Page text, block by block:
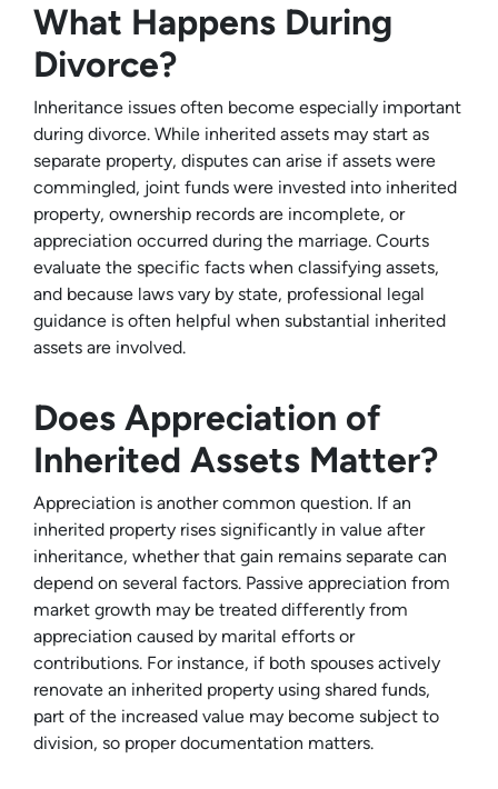
What Happens During
Divorce?
Inheritance issues often become especially important
during divorce. While inherited assets may start as
separate property, disputes can arise if assets were
commingled, joint funds were invested into inherited
property, ownership records are incomplete, or
appreciation occurred during the marriage. Courts
evaluate the specific facts when classifying assets,
and because laws vary by state, professional legal
guidance is often helpful when substantial inherited
assets are involved.
Does Appreciation of
Inherited Assets Matter?
Appreciation is another common question. If an
inherited property rises significantly in value after
inheritance, whether that gain remains separate can
depend on several factors. Passive appreciation from
market growth may be treated differently from
appreciation caused by marital efforts or
contributions. For instance, if both spouses actively
renovate an inherited property using shared funds,
part of the increased value may become subject to
division, so proper documentation matters.